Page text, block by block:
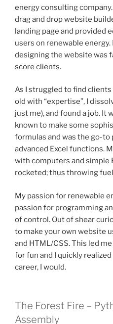
energy consulting
drag and drop website
landing page and provided
users on renewable
designing the website was
score clients.
As I struggled to find
old with “expertise”, I
just me), and found a job. It
known to make some
formulas and was the go-to
advanced Excel functions.
with computers and simple
rocketed; thus throwing
My passion for renewable
passion for programming
of control. Out of shear
to make your own website
and HTML/CSS. This led
for fun and I quickly
career, I would.
The Forest Fire –
Assembly